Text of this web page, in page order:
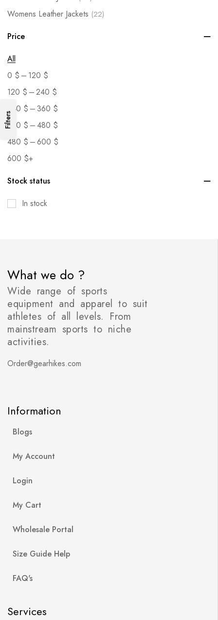
Womens Leather Jackets (22)
Price
All
0 $ – 120 $
120 $ –240 $
240 $ –360 $
360 $ –480 $
480 $ –600 $
600 $+
Stock status
In stock
Filters
What we do ?
Wide range of sports
equipment and apparel to suit
athletes of all levels. From
mainstream sports to niche
activities.
Order@gearhikes.com
Information
Blogs
My Account
Login
My Cart
Wholesale Portal
Size Guide Help
FAQ's
Services